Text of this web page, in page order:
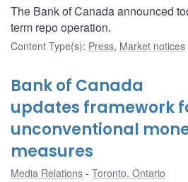
The Bank of Canada announced
term repo operation.
Content Type(s): Press, Market notices
Bank of Canada
updates framework
unconventional
measures
Media Relations Toronto, Ontario